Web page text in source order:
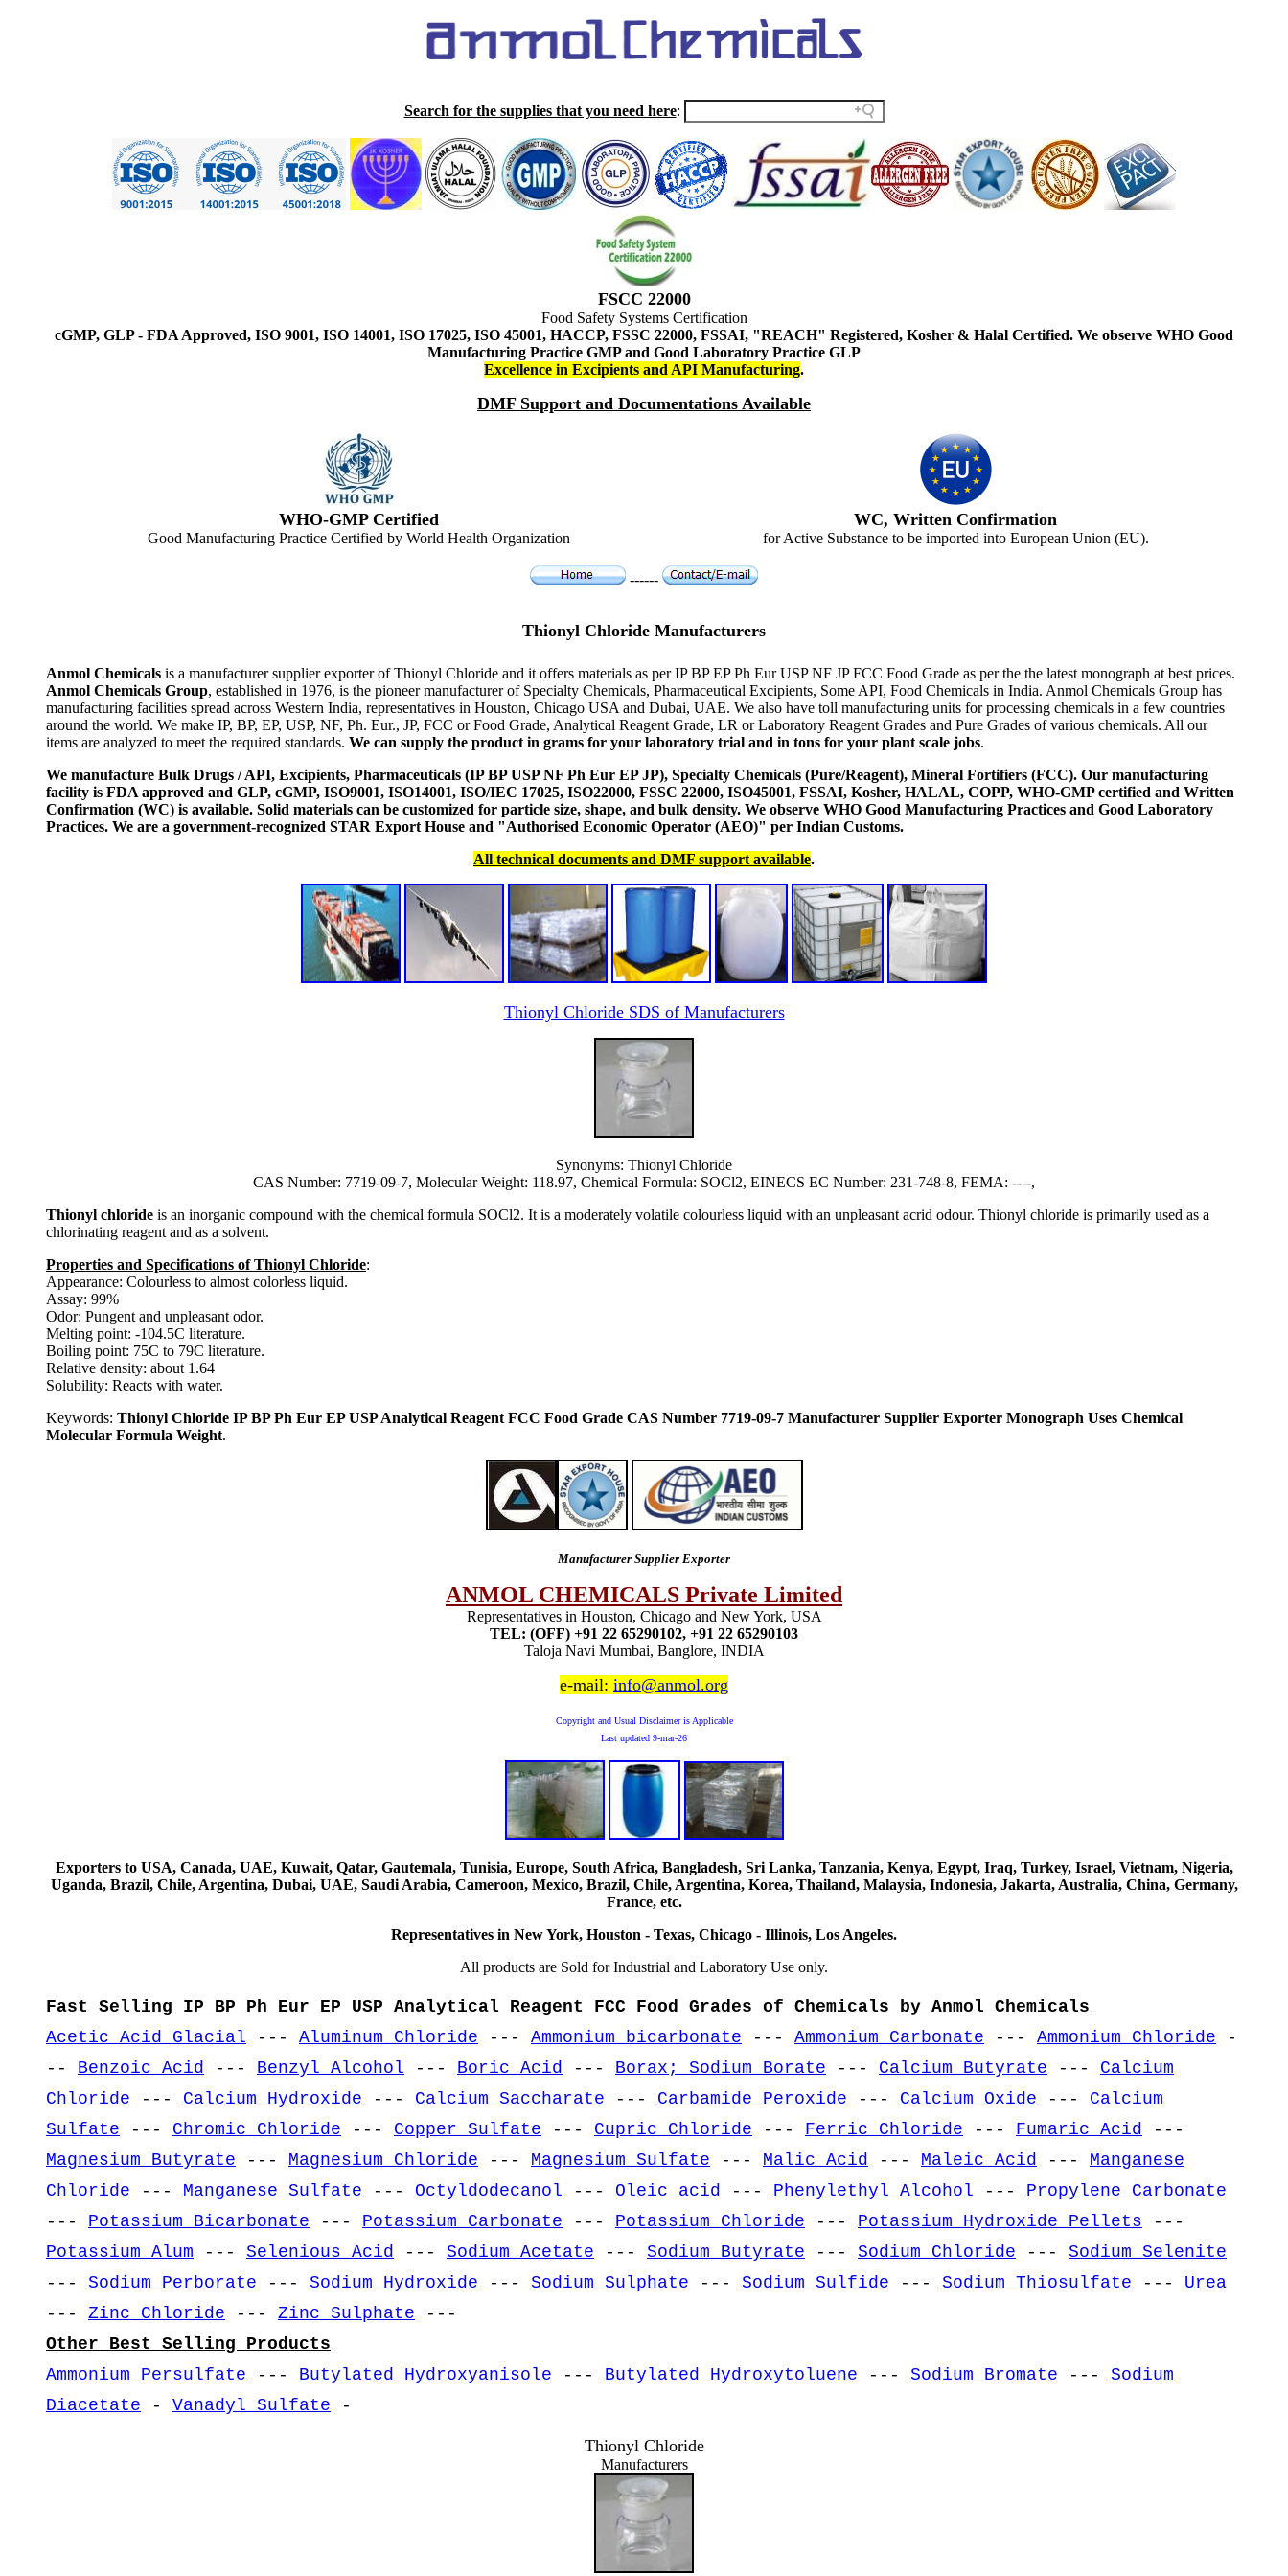
Search for the supplies that you need here:
FSCC 22000
Food Safety Systems Certification
cGMP, GLP - FDA Approved, ISO 9001, ISO 14001, ISO 17025, ISO 45001, HACCP, FSSC 22000, FSSAI, "REACH" Registered, Kosher & Halal Certified. We observe WHO Good
Manufacturing Practice GMP and Good Laboratory Practice GLP
Excellence in Excipients and API Manufacturing.
DMF Support and Documentations Available
WHO-GMP Certified
Good Manufacturing Practice Certified by World Health Organization
WC, Written Confirmation
for Active Substance to be imported into European Union (EU).
------
Thionyl Chloride Manufacturers
Anmol Chemicals is a manufacturer supplier exporter of Thionyl Chloride and it offers materials as per IP BP EP Ph Eur USP NF JP FCC Food Grade as per the the latest monograph at best prices.
Anmol Chemicals Group, established in 1976, is the pioneer manufacturer of Specialty Chemicals, Pharmaceutical Excipients, Some API, Food Chemicals in India. Anmol Chemicals Group has
manufacturing facilities spread across Western India, representatives in Houston, Chicago USA and Dubai, UAE. We also have toll manufacturing units for processing chemicals in a few countries
around the world. We make IP, BP, EP, USP, NF, Ph. Eur., JP, FCC or Food Grade, Analytical Reagent Grade, LR or Laboratory Reagent Grades and Pure Grades of various chemicals. All our
items are analyzed to meet the required standards. We can supply the product in grams for your laboratory trial and in tons for your plant scale jobs.
We manufacture Bulk Drugs / API, Excipients, Pharmaceuticals (IP BP USP NF Ph Eur EP JP), Specialty Chemicals (Pure/Reagent), Mineral Fortifiers (FCC). Our manufacturing
facility is FDA approved and GLP, cGMP, ISO9001, ISO14001, ISO/IEC 17025, ISO22000, FSSC 22000, ISO45001, FSSAI, Kosher, HALAL, COPP, WHO-GMP certified and Written
Confirmation (WC) is available. Solid materials can be customized for particle size, shape, and bulk density. We observe WHO Good Manufacturing Practices and Good Laboratory
Practices. We are a government-recognized STAR Export House and "Authorised Economic Operator (AEO)" per Indian Customs.
All technical documents and DMF support available.
Thionyl Chloride SDS of Manufacturers
Synonyms: Thionyl Chloride
CAS Number: 7719-09-7, Molecular Weight: 118.97, Chemical Formula: SOCl2, EINECS EC Number: 231-748-8, FEMA: ----,
Thionyl chloride is an inorganic compound with the chemical formula SOCl2. It is a moderately volatile colourless liquid with an unpleasant acrid odour. Thionyl chloride is primarily used as a
chlorinating reagent and as a solvent.
Properties and Specifications of Thionyl Chloride:
Appearance: Colourless to almost colorless liquid.
Assay: 99%
Odor: Pungent and unpleasant odor.
Melting point: -104.5C literature.
Boiling point: 75C to 79C literature.
Relative density: about 1.64
Solubility: Reacts with water.
Keywords: Thionyl Chloride IP BP Ph Eur EP USP Analytical Reagent FCC Food Grade CAS Number 7719-09-7 Manufacturer Supplier Exporter Monograph Uses Chemical
Molecular Formula Weight.
Manufacturer Supplier Exporter
ANMOL CHEMICALS Private Limited
Representatives in Houston, Chicago and New York, USA
TEL: (OFF) +91 22 65290102, +91 22 65290103
Taloja Navi Mumbai, Banglore, INDIA
e-mail: info@anmol.org
Copyright and Usual Disclaimer is Applicable
Last updated 9-mar-26
Exporters to USA, Canada, UAE, Kuwait, Qatar, Gautemala, Tunisia, Europe, South Africa, Bangladesh, Sri Lanka, Tanzania, Kenya, Egypt, Iraq, Turkey, Israel, Vietnam, Nigeria,
Uganda, Brazil, Chile, Argentina, Dubai, UAE, Saudi Arabia, Cameroon, Mexico, Brazil, Chile, Argentina, Korea, Thailand, Malaysia, Indonesia, Jakarta, Australia, China, Germany,
France, etc.
Representatives in New York, Houston - Texas, Chicago - Illinois, Los Angeles.
All products are Sold for Industrial and Laboratory Use only.
Fast Selling IP BP Ph Eur EP USP Analytical Reagent FCC Food Grades of Chemicals by Anmol Chemicals
Acetic Acid Glacial --- Aluminum Chloride --- Ammonium bicarbonate --- Ammonium Carbonate --- Ammonium Chloride -
-- Benzoic Acid --- Benzyl Alcohol --- Boric Acid --- Borax; Sodium Borate --- Calcium Butyrate --- Calcium
Chloride --- Calcium Hydroxide --- Calcium Saccharate --- Carbamide Peroxide --- Calcium Oxide --- Calcium
Sulfate --- Chromic Chloride --- Copper Sulfate --- Cupric Chloride --- Ferric Chloride --- Fumaric Acid
---
Magnesium Butyrate --- Magnesium Chloride --- Magnesium Sulfate --- Malic Acid --- Maleic Acid --- Manganese
Chloride --- Manganese Sulfate --- Octyldodecanol --- Oleic acid --- Phenylethyl Alcohol --- Propylene Carbonate
--- Potassium Bicarbonate --- Potassium Carbonate --- Potassium Chloride --- Potassium Hydroxide Pellets ---
Potassium Alum --- Selenious Acid --- Sodium Acetate --- Sodium Butyrate --- Sodium Chloride --- Sodium Selenite
--- Sodium Perborate --- Sodium Hydroxide --- Sodium Sulphate --- Sodium Sulfide --- Sodium Thiosulfate --- Urea
--- Zinc Chloride --- Zinc Sulphate ---
Other Best Selling Products
Ammonium Persulfate --- Butylated Hydroxyanisole --- Butylated Hydroxytoluene --- Sodium Bromate --- Sodium
Diacetate - Vanadyl Sulfate -
Thionyl Chloride
Manufacturers